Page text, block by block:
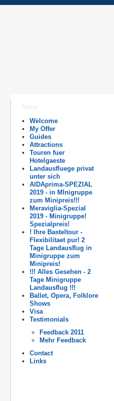
Welcome
My Offer
Guides
Attractions
Touren fuer
Hotelgaeste
Landausfluege privat
unter sich
AIDAprima-SPEZIAL
2019 - in MInigruppe
zum Minipreis!!!
Meraviglia-Spezial
2019 - Minigruppe!
Spezialpreis!
! Ihre Basteltour -
Flexibilitaet pur! 2
Tage Landausflug in
Minigruppe zum
Minipreis!
!!! Alles Gesehen - 2
Tage Minigruppe
Landausflug !!!
Ballet, Opera, Folklore
Shows
Visa
Testimonials
Feedback 2011
Mehr Feedback
Contact
Links